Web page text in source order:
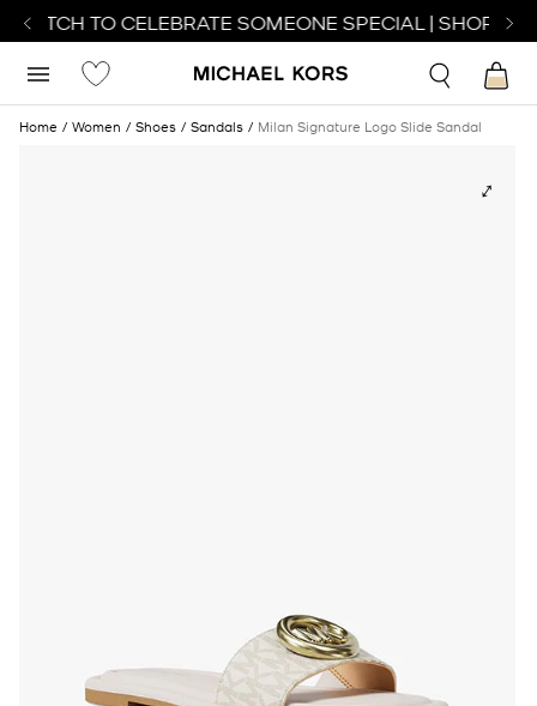
TO CELEBRATE SOMEONE SPECIAL | SHOP
Home Women Shoes Sandals Milan Signature Logo Slide Sandal